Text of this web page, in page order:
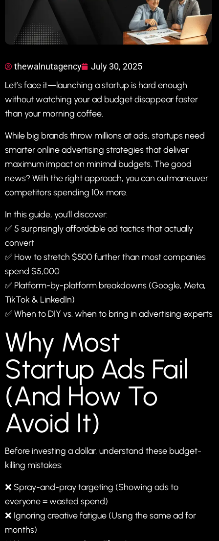
thewalnutagency July 30, 2025
Let’s face it—launching a startup is hard enough
without watching your ad budget disappear faster
than your morning coffee.
While big brands throw millions at ads, startups need
smarter online advertising strategies that deliver
maximum impact on minimal budgets. The good
news? With the right approach, you can outmaneuver
competitors spending 10x more.
In this guide, you’ll discover:
✅ 5 surprisingly affordable ad tactics that actually
convert
✅ How to stretch $500 further than most companies
spend $5,000
✅ Platform-by-platform breakdowns (Google, Meta,
TikTok & LinkedIn)
✅ When to DIY vs. when to bring in advertising experts
Why Most
Startup Ads Fail
(And How To
Avoid It)
Before investing a dollar, understand these budget-
killing mistakes:
❌ Spray-and-pray targeting (Showing ads to
everyone = wasted spend)
❌ Ignoring creative fatigue (Using the same ad for
months)